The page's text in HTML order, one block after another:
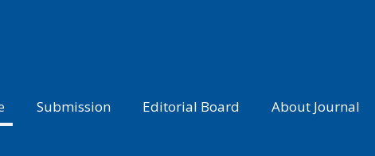
Submission Editorial Board About Journal